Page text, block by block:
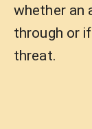
whether an
through or
threat.